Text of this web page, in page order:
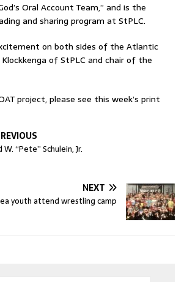
Oral Account Team,” and is the
and sharing program at StPLC.
on both sides of the Atlantic
Klockkenga of StPLC and chair of the
project, please see this week’s print
W. “Pete” Schulein, Jr.
NEXT
youth attend wrestling camp